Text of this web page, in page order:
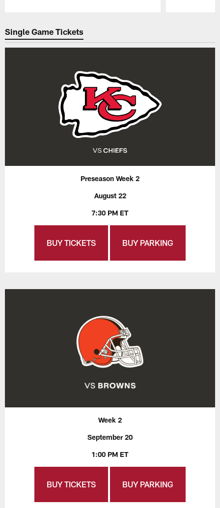
Single Game Tickets
Preseason Week 2
August 22
7:30 PM ET
BUY TICKETS BUY PARKING
Week 2
September 20
1:00 PM ET
BUY TICKETS BUY PARKING